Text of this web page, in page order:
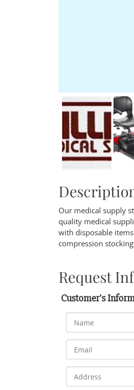
Our medical supply
quality medical
with disposable
compression
Request
Customer's